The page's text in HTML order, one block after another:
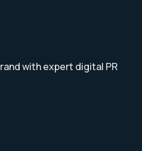
with expert digital PR